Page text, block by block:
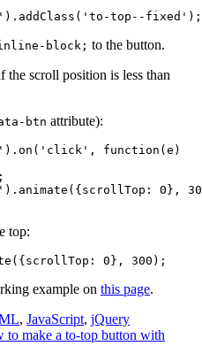
top--fixed');
block; to the button.
the scroll position is less than
btn attribute):
function(e)
top:
0}, 300);
example on this page.
, JavaScript, jQuery
to make a to-top button with